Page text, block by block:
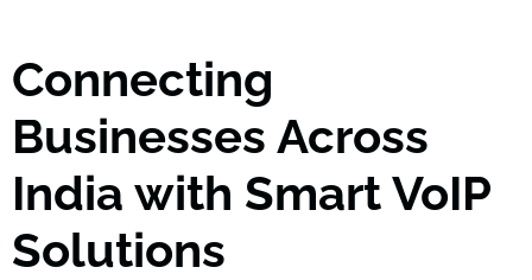
Connecting
Businesses Across
India with Smart VoIP
Solutions